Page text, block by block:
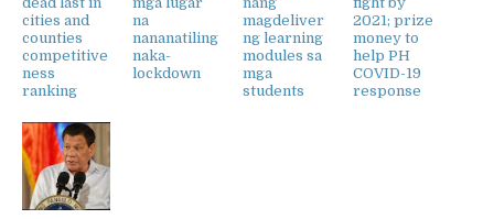
cities and
counties
competitive
ness
ranking
na
nananatiling
naka-
lockdown
magdeliver
ng learning
modules sa
mga
students
2021; prize
money to
help PH
COVID-19
response